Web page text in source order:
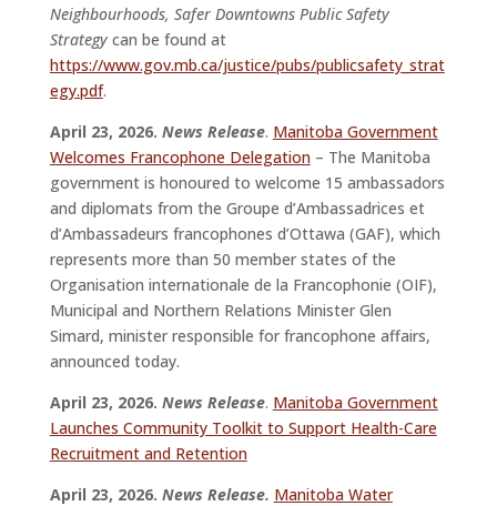
Neighbourhoods, Safer Downtowns Public Safety
Strategycan be found at
https://www.gov.mb.ca/justice/pubs/publicsafety_strat
egy.pdf.
April 23, 2026. News Release. Manitoba Government
Welcomes Francophone Delegation– The Manitoba
government is honoured to welcome 15 ambassadors
and diplomats from the Groupe d’Ambassadrices et
d’Ambassadeurs francophones d’Ottawa (GAF), which
represents more than 50 member states of the
Organisation internationale de la Francophonie (OIF),
Municipal and Northern Relations Minister Glen
Simard, minister responsible for francophone affairs,
announced today.
April 23, 2026. News Release. Manitoba Government
Launches Community Toolkit to Support Health-Care
Recruitment and Retention
April 23, 2026. News Release. Manitoba Water